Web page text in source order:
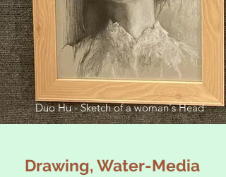
Duo Hu - Sketch of a woman's Head
Drawing, Water-Media